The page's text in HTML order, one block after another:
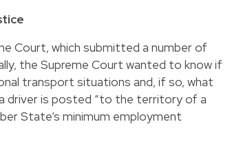
Court, which submitted a number of
the Supreme Court wanted to know if
transport situations and, if so, what
driver is posted “to the territory of a
State’s minimum employment